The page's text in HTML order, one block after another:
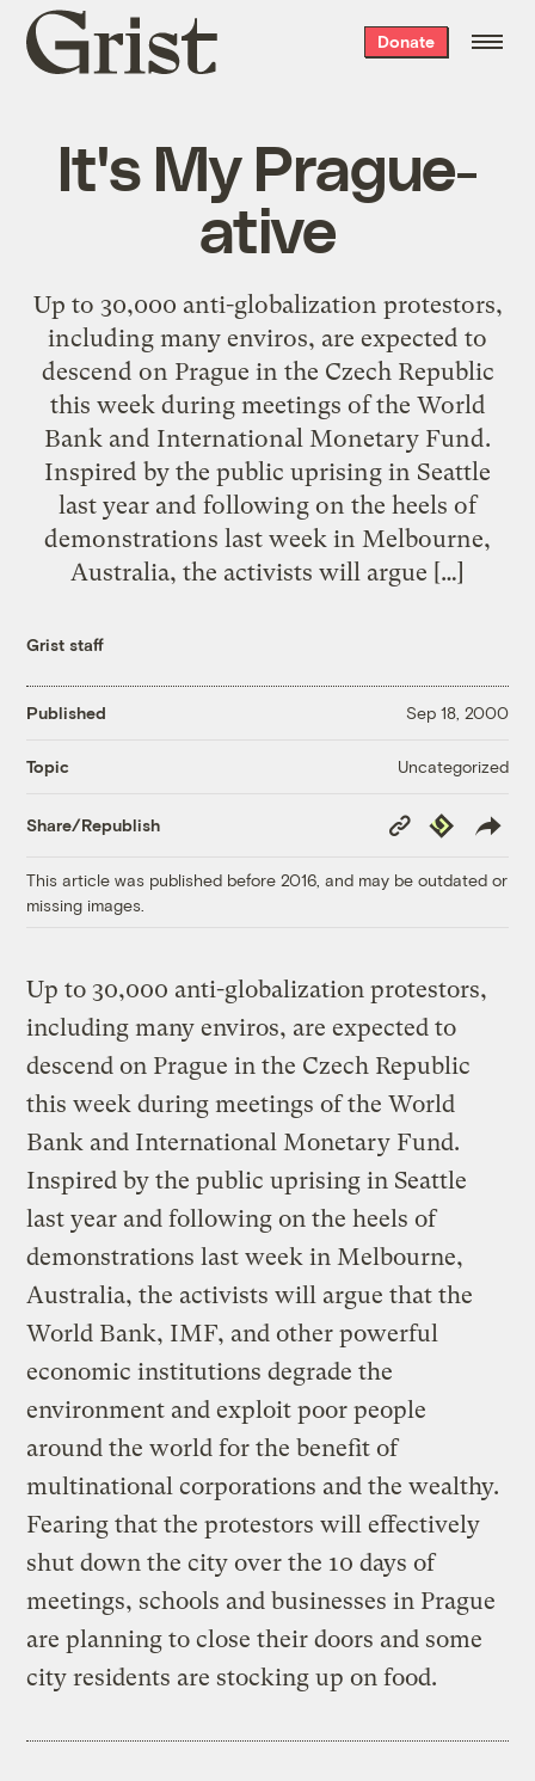
Grist
home
Donate
It's My Prague-
ative
Up to 30,000 anti-globalization protestors,
including many enviros, are expected to
descend on Prague in the Czech Republic
this week during meetings of the World
Bank and International Monetary Fund.
Inspired by the public uprising in Seattle
last year and following on the heels of
demonstrations last week in Melbourne,
Australia, the activists will argue […]
Grist staff
Published Sep 18, 2000
Topic Uncategorized
Share/Republish
Copy
Link
Republish
This article was published before 2016, and may be outdated or
missing images.
Up to 30,000 anti-globalization protestors,
including many enviros, are expected to
descend on Prague in the Czech Republic
this week during meetings of the World
Bank and International Monetary Fund.
Inspired by the public uprising in Seattle
last year and following on the heels of
demonstrations last week in Melbourne,
Australia, the activists will argue that the
World Bank, IMF, and other powerful
economic institutions degrade the
environment and exploit poor people
around the world for the benefit of
multinational corporations and the wealthy.
Fearing that the protestors will effectively
shut down the city over the 10 days of
meetings, schools and businesses in Prague
are planning to close their doors and some
city residents are stocking up on food.